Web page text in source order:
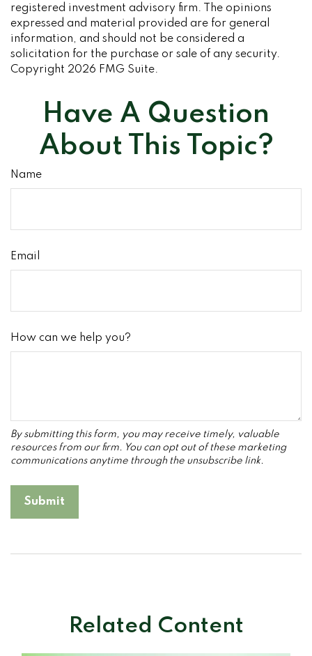
registered investment advisory firm. The opinions
expressed and material provided are for general
information, and should not be considered a
solicitation for the purchase or sale of any security.
Copyright 2026 FMG Suite.
Have A Question
About This Topic?
Name
Email
How can we help you?
Related Content